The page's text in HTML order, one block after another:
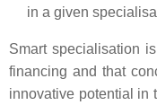
in a given
Smart specialisation
financing and that
innovative potential in